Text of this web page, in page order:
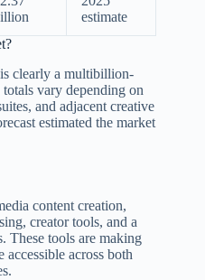
estimate
clearly a multibillion-
vary depending on
and adjacent creative
estimated the market
content creation,
creator tools, and a
These tools are making
accessible across both